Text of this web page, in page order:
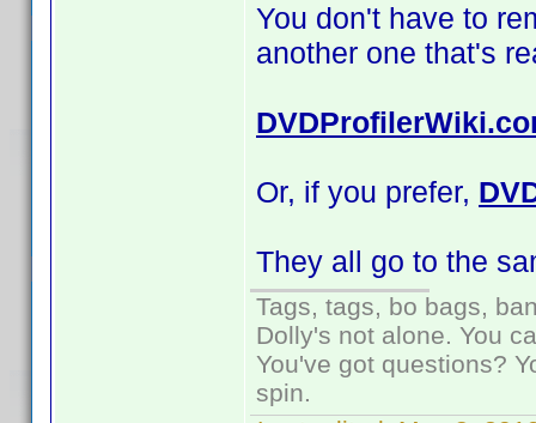
You don't have to
another one that's
Or, if you prefer,
They all go to the
Tags, tags, bo bags,
Dolly's not alone. You
You've got questions?
spin.